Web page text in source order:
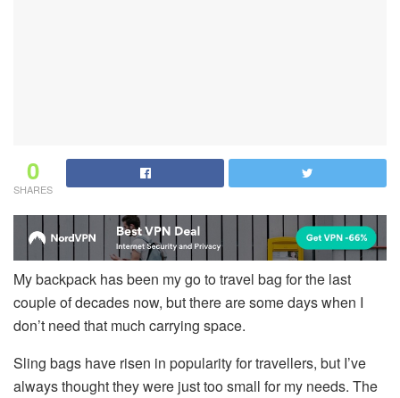
0
SHARES
My backpack has been my go to travel bag for the last
couple of decades now, but there are some days when I
don’t need that much carrying space.
Sling bags have risen in popularity for travellers, but I’ve
always thought they were just too small for my needs. The